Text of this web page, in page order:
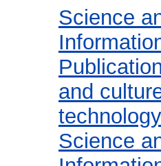
Science
and
Science